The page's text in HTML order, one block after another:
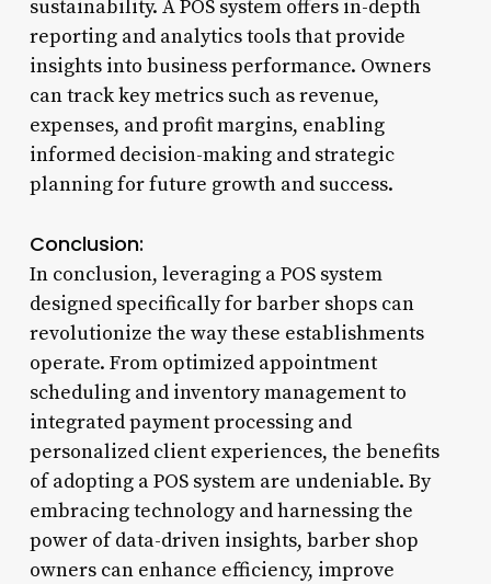
sustainability. A POS system offers in-depth
reporting and analytics tools that provide
insights into business performance. Owners
can track key metrics such as revenue,
expenses, and profit margins, enabling
informed decision-making and strategic
planning for future growth and success.
Conclusion:
In conclusion, leveraging a POS system
designed specifically for barber shops can
revolutionize the way these establishments
operate. From optimized appointment
scheduling and inventory management to
integrated payment processing and
personalized client experiences, the benefits
of adopting a POS system are undeniable. By
embracing technology and harnessing the
power of data-driven insights, barber shop
owners can enhance efficiency, improve